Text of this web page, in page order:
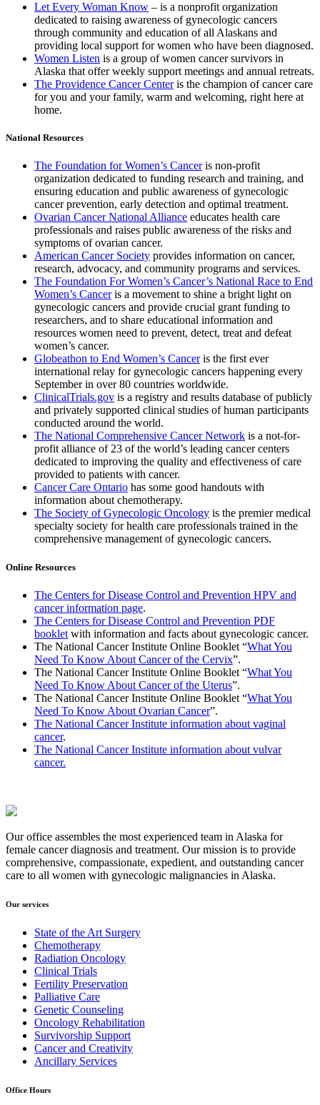
Let Every Woman Know – is a nonprofit organization
dedicated to raising awareness of gynecologic cancers
through community and education of all Alaskans and
providing local support for women who have been diagnosed.
Women Listen is a group of women cancer survivors in
Alaska that offer weekly support meetings and annual retreats.
The Providence Cancer Centeris the champion of cancer care
for you and your family, warm and welcoming, right here at
home.
National Resources
The Foundation for Women’s Canceris non-profit
organization dedicated to funding research and training, and
ensuring education and public awareness of gynecologic
cancer prevention, early detection and optimal treatment.
Ovarian Cancer National Alliance educates health care
professionals and raises public awareness of the risks and
symptoms of ovarian cancer.
American Cancer Society provides information on cancer,
research, advocacy, and community programs and services.
The Foundation For Women’s Cancer’s National Race to End
Women’s Canceris a movement to shine a bright light on
gynecologic cancers and provide crucial grant funding to
researchers, and to share educational information and
resources women need to prevent, detect, treat and defeat
women’s cancer.
Globeathon to End Women’s Canceris the first ever
international relay for gynecologic cancers happening every
September in over 80 countries worldwide.
ClinicalTrials.gov is a registry and results database of publicly
and privately supported clinical studies of human participants
conducted around the world.
The National Comprehensive Cancer Network is a not-for-
profit alliance of 23 of the world’s leading cancer centers
dedicated to improving the quality and effectiveness of care
provided to patients with cancer.
Cancer Care Ontario has some good handouts with
information about chemotherapy.
The Society of Gynecologic Oncology is the premier medical
specialty society for health care professionals trained in the
comprehensive management of gynecologic cancers.
Online Resources
The Centers for Disease Control and Prevention HPV and
cancer information page.
The Centers for Disease Control and Prevention PDF
booklet with information and facts about gynecologic cancer.
The National Cancer Institute Online Booklet “What You
Need To Know About Cancer of the Cervix”.
The National Cancer Institute Online Booklet “What You
Need To Know About Cancer of the Uterus”.
The National Cancer Institute Online Booklet “What You
Need To Know About Ovarian Cancer”.
The National Cancer Institute information about vaginal
cancer.
The National Cancer Institute information about vulvar
cancer.
Our office assembles the most experienced team in Alaska for
female cancer diagnosis and treatment. Our mission is to provide
comprehensive, compassionate, expedient, and outstanding cancer
care to all women with gynecologic malignancies in Alaska.
Our services
State of the Art Surgery
Chemotherapy
Radiation Oncology
Clinical Trials
Fertility Preservation
Palliative Care
Genetic Counseling
Oncology Rehabilitation
Survivorship Support
Cancer and Creativity
Ancillary Services
Office Hours